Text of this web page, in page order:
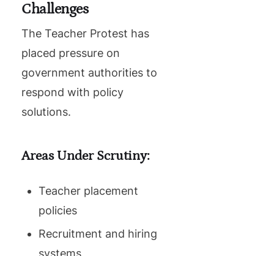
Challenges
The Teacher Protest has
placed pressure on
government authorities to
respond with policy
solutions.
Areas Under Scrutiny:
Teacher placement
policies
Recruitment and hiring